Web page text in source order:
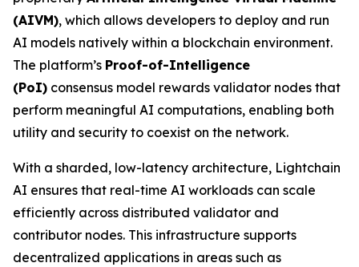
(AIVM), which allows developers to deploy and run
AI models natively within a blockchain environment.
The platform’s Proof-of-Intelligence
(PoI) consensus model rewards validator nodes that
perform meaningful AI computations, enabling both
utility and security to coexist on the network.
With a sharded, low-latency architecture, Lightchain
AI ensures that real-time AI workloads can scale
efficiently across distributed validator and
contributor nodes. This infrastructure supports
decentralized applications in areas such as